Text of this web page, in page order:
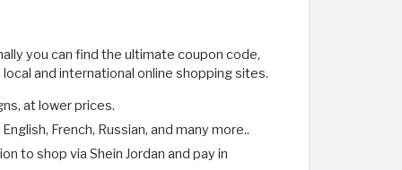
you can find the ultimate coupon code,
and international online shopping sites.
at lower prices.
French, Russian, and many more..
to shop via Shein Jordan and pay in